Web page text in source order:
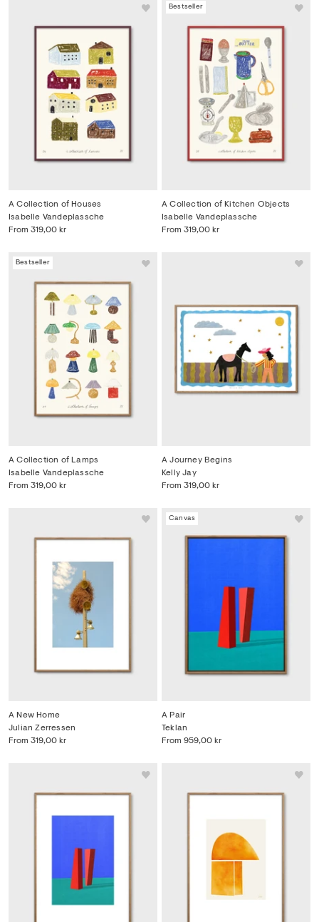
A Collection of Houses
From 319,00 kr
Isabelle Vandeplassche
Bestseller
A Collection of Kitchen Objects
From 319,00 kr
Isabelle Vandeplassche
Bestseller
A Collection of Lamps
From 319,00 kr
Isabelle Vandeplassche
A Journey Begins
From 319,00 kr
Kelly Jay
A New Home
From 319,00 kr
Julian Zerressen
Canvas
A Pair
From 959,00 kr
Teklan